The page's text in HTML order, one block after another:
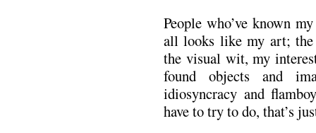
People who’ve known
all looks like my art;
the visual wit, my
found objects and
idiosyncracy and
have to try to do, that’s